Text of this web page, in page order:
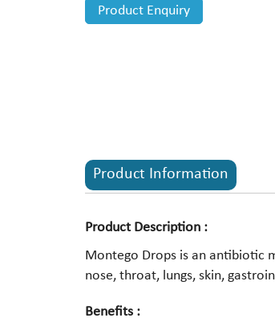
Product Enquiry
Product Information
Product Description :
Montego Drops is an antibiotic
nose, throat, lungs, skin,
Benefits :